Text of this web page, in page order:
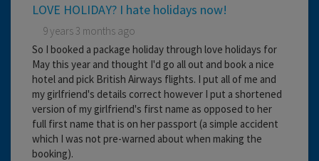
LOVE HOLIDAY? I hate holidays now!
9 years 3 months ago
So I booked a package holiday through love holidays for
May this year and thought I'd go all out and book a nice
hotel and pick British Airways flights. I put all of me and
my girlfriend's details correct however I put a shortened
version of my girlfriend's first name as opposed to her
full first name that is on her passport (a simple accident
which I was not pre-warned about when making the
booking).